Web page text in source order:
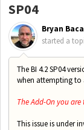
SP04
Bryan Baca
started a
The BI 4.2 SP04
when attempting to
The Add-On you
This issue is under